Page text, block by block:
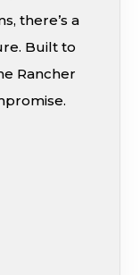
there’s a
Built to
Rancher